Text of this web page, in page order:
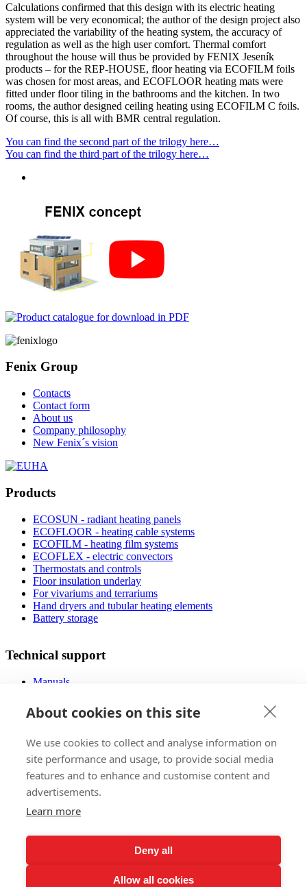
Calculations confirmed that this design with its electric heating
system will be very economical; the author of the design project also
appreciated the variability of the heating system, the accuracy of
regulation as well as the high user comfort. Thermal comfort
throughout the house will thus be provided by FENIX Jeseník
products – for the REP-HOUSE, floor heating via ECOFILM foils
was chosen for most areas, and ECOFLOOR heating mats were
fitted under floor tiling in the bathrooms and the kitchen. In two
rooms, the author designed ceiling heating using ECOFILM C foils.
Of course, this is all with BMR central regulation.
You can find the second part of the trilogy here…
You can find the third part of the trilogy here…
Fenix Group
Contacts
Contact form
About us
Company philosophy
New Fenix´s vision
Products
ECOSUN - radiant heating panels
ECOFLOOR - heating cable systems
ECOFILM - heating film systems
ECOFLEX - electric convectors
Thermostats and controls
Floor insulation underlay
For vivariums and terrariums
Hand dryers and tubular heating elements
Battery storage
Technical support
Manuals
Downloads
Videos
Floor planner
Operating costs
Low-energy houses
Sales
Lifetime warranty registration
About cookies on this site
We use cookies to collect and analyse information on
site performance and usage, to provide social media
features and to enhance and customise content and
advertisements.
Learn more
Deny all
Allow all cookies